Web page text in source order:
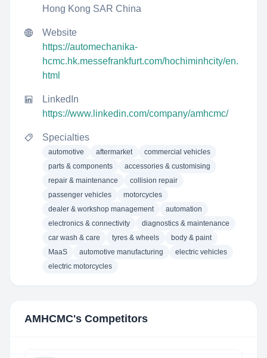
Hong Kong SAR China
Website
https://automechanika-
hcmc.hk.messefrankfurt.com/hochiminhcity/en.
html
LinkedIn
https://www.linkedin.com/company/amhcmc/
Specialties
automotive aftermarket
commercial vehicles
parts & components
accessories & customising
repair & maintenance
collision repair
passenger vehicles
motorcycles
dealer & workshop management
automation
electronics & connectivity
diagnostics & maintenance
car wash & care
tyres & wheels
body & paint
MaaS
automotive manufacturing
electric vehicles
electric motorcycles
AMHCMC's Competitors